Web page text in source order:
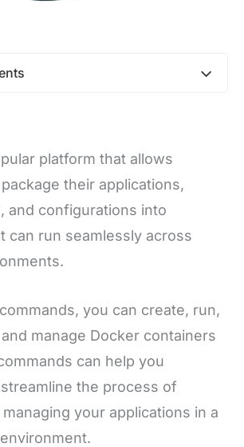
platform that allows
their applications,
and configurations into
can run seamlessly across
you can create, run,
manage Docker containers
can help you
the process of
your applications in a